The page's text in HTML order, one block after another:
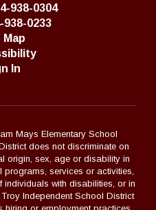
938-0304
938-0233
In
Mays Elementary School
does not discriminate on
origin, sex, age or disability in
services or activities,
individuals with disabilities, or in
Independent School District